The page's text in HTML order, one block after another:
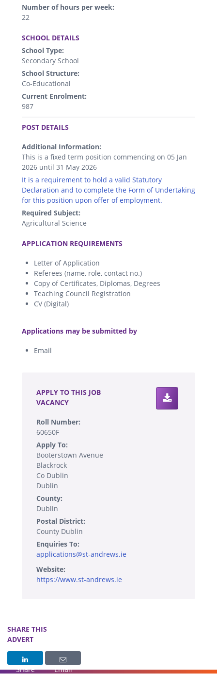
Number of hours per week:
22
SCHOOL DETAILS
School Type:
Secondary School
School Structure:
Co-Educational
Current Enrolment:
987
.
POST DETAILS
Additional Information:
This is a fixed term position commencing on 05 Jan
2026 until 31 May 2026
It is a requirement to hold a valid Statutory
Declaration and to complete the Form of Undertaking
for this position upon offer of employment.
Required Subject:
Agricultural Science
APPLICATION REQUIREMENTS
Letter of Application
Referees (name, role, contact no.)
Copy of Certificates, Diplomas, Degrees
Teaching Council Registration
CV (Digital)
Applications may be submitted by
Email
APPLY TO THIS JOB
VACANCY
Roll Number:
60650F
Apply To:
Booterstown Avenue
Blackrock
Co Dublin
Dublin
County:
Dublin
Postal District:
County Dublin
Enquiries To:
applications@st-andrews.ie
Website:
https://www.st-andrews.ie
SHARE THIS
ADVERT
Share Email